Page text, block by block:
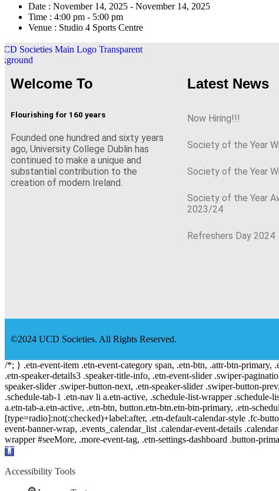
Date : November 14, 2025 - November 14, 2025
Time : 4:00 pm - 5:00 pm
Venue : Studio 4 Sports Centre
Welcome To
Flourishing for 160 years
Founded one hundred and sixty years
ago, University College Dublin has
continued to make a unique and
substantial contribution to the
creation of modern Ireland.
Latest News
Now Hiring!!!
Society of the Year
Society of the Year
Society of the Year
2023/24
Refreshers Day 2024
©2024 UCD Societies. All Rights Reserved.
/*; } .etn-event-item .etn-event-category span, .etn-btn, .attr-btn-primary,
.etn-speaker-details3 .speaker-title-info, .etn-event-slider .swiper-
speaker-slider .swiper-button-next, .etn-speaker-slider .swiper-button-
.schedule-tab-1 .etn-nav li a.etn-active, .schedule-list-wrapper
a.etn-tab-a.etn-active, .etn-btn, button.etn-btn.etn-btn-primary, .etn-
[type=radio]:not(:checked)+label:after, .etn-default-calendar-style .fc-
event-banner-wrap, .events_calendar_list .calendar-event-details
wrapper #seeMore, .more-event-tag, .etn-settings-dashboard .button-
Open
Accessibility Tools